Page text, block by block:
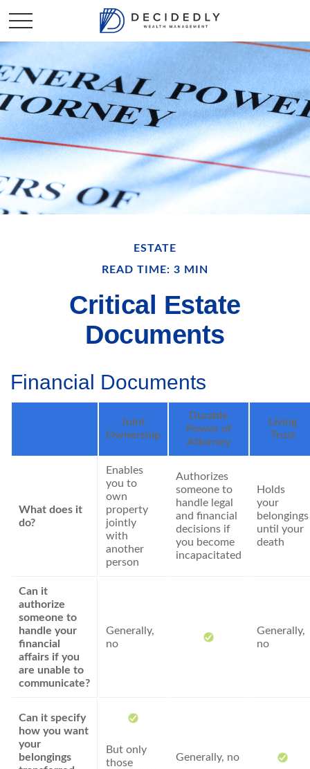
ESTATE
READ TIME: 3 MIN
Critical Estate
Documents
Financial Documents
Joint
Ownership
Durable
Power of
Attorney
Living
Trust
What does it
do?
Enables
you to
own
property
jointly
with
another
person
Authorizes
someone to
handle legal
and financial
decisions if
you become
incapacitated
Holds
your
belongings
until your
death
Can it
authorize
someone to
handle your
financial
affairs if you
are unable to
communicate?
Generally,
no
Generally,
no
Can it specify
how you want
your
belongings
But only
those
Generally, no